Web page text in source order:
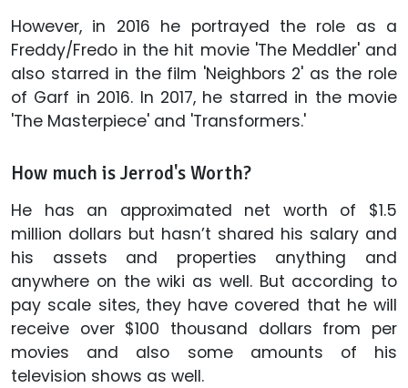
However, in 2016 he portrayed the role as a
Freddy/Fredo in the hit movie 'The Meddler' and
also starred in the film 'Neighbors 2' as the role
of Garf in 2016. In 2017, he starred in the movie
'The Masterpiece' and 'Transformers.'
How much is Jerrod's Worth?
He has an approximated net worth of $1.5
million dollars but hasn’t shared his salary and
his assets and properties anything and
anywhere on the wiki as well. But according to
pay scale sites, they have covered that he will
receive over $100 thousand dollars from per
movies and also some amounts of his
television shows as well.